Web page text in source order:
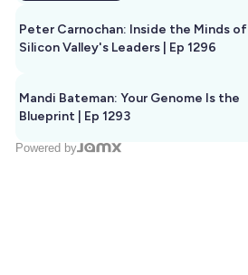
Peter Carnochan: Inside the Minds of
Silicon Valley's Leaders | Ep 1296
Mandi Bateman: Your Genome Is the
Blueprint | Ep 1293
Powered by